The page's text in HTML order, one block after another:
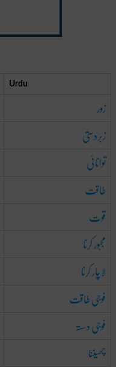
Urdu
زور
زبردستی
توانائی
طاقت
قوت
مجبور کرنا
لاچار کرنا
فوجی طاقت
فوجی دستہ
چھیننا